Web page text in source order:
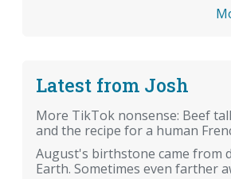
Latest from Josh
More TikTok nonsense: Beef
and the recipe for a human
August's birthstone came from
Earth. Sometimes even farther